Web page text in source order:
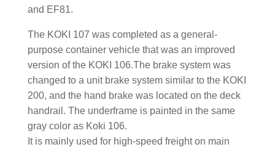
and EF81.
The KOKI 107 was completed as a general-
purpose container vehicle that was an improved
version of the KOKI 106.The brake system was
changed to a unit brake system similar to the KOKI
200, and the hand brake was located on the deck
handrail. The underframe is painted in the same
gray color as Koki 106.
It is mainly used for high-speed freight on main